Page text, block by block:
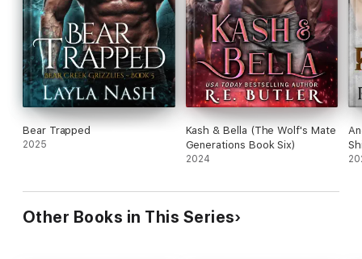
Bear Trapped
2025
Kash & Bella (The Wolf's Mate
Generations Book Six)
2024
Other Books in This Series